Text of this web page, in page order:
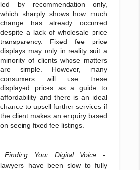
led by recommendation only,
which sharply shows how much
change has already occurred
despite a lack of wholesale price
transparency. Fixed fee price
displays may only in reality suit a
minority of clients whose matters
are simple. However, many
consumers will use these
displayed prices as a guide to
affordability and there is an ideal
chance to upsell further services if
the client makes an enquiry based
on seeing fixed fee listings.
Finding Your Digital Voice -
lawyers have been slow to fully